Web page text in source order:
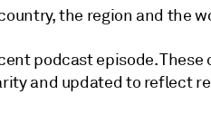
the region and the
podcast episode. These
and updated to reflect